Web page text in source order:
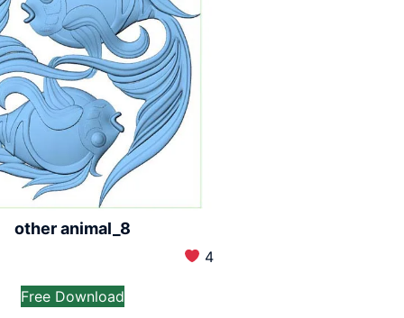
other animal_8
4
Free Download